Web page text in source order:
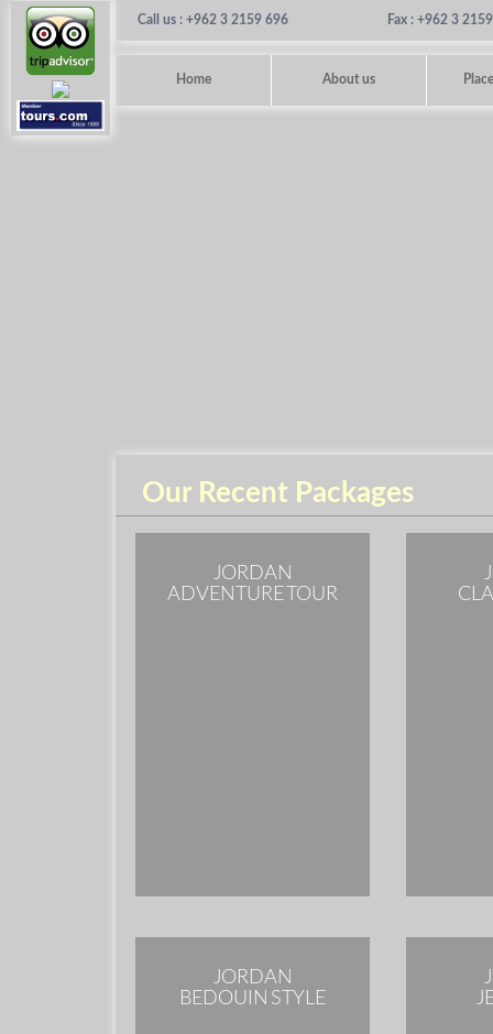
Call us : +962 3 2159 696 Fax : +962 3
Home About us
Our Recent Packages
JORDAN
ADVENTURE TOUR
JORDAN
BEDOUIN STYLE